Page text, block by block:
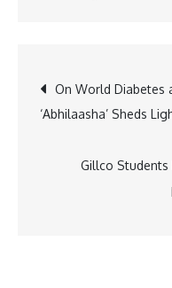
Post
On World Diabetes
‘Abhilaasha’ Sheds
Gillco Students